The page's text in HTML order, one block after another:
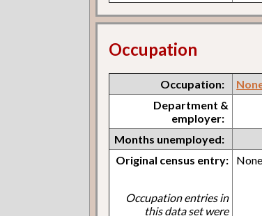
Occupation
Occupation:
Department &
employer:
Months unemployed:
Original census entry:
Occupation entries in
this data set were
None